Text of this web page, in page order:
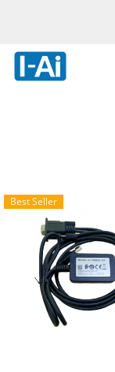
Best Seller